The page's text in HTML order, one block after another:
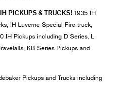
PICKUPS & TRUCKS! 1935 IH
IH Luverne Special Fire truck,
IH Pickups including D Series, L
KB Series Pickups and
Pickups and Trucks including